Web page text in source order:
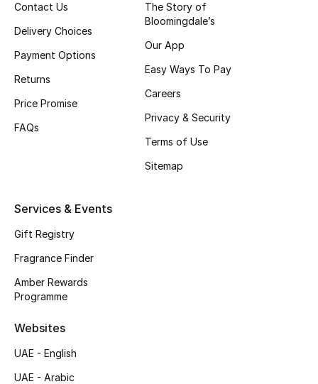
Men's Edits
Men's Clothing
Men's Bags
Men's Grooming
Shop Men
Contact Us
Delivery Choices
Payment Options
Returns
Price Promise
FAQs
The Story of
Bloomingdale’s
Our App
Easy Ways To Pay
Careers
Privacy & Security
Terms of Use
Sitemap
Services & Events
Gift Registry
Fragrance Finder
Amber Rewards
Programme
Websites
UAE - English
UAE - Arabic